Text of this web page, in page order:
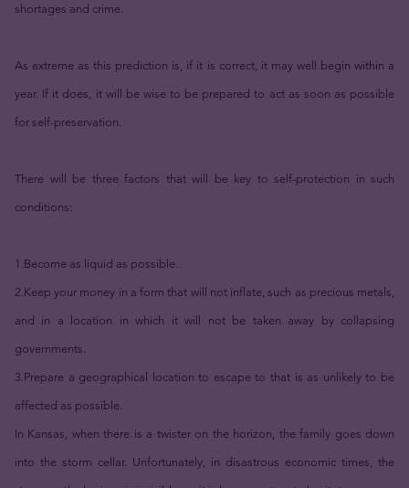
shortages and crime.
As extreme as this prediction is, if it is correct, it may well begin within a
year. If it does, it will be wise to be prepared to act as soon as possible
for self-preservation.
There will be three factors that will be key to self-protection in such
conditions:
1.Become as liquid as possible.
2.Keep your money in a form that will not inflate, such as precious metals,
and in a location in which it will not be taken away by collapsing
governments.
3.Prepare a geographical location to escape to that is as unlikely to be
affected as possible.
In Kansas, when there is a twister on the horizon, the family goes down
into the storm cellar. Unfortunately, in disastrous economic times, the